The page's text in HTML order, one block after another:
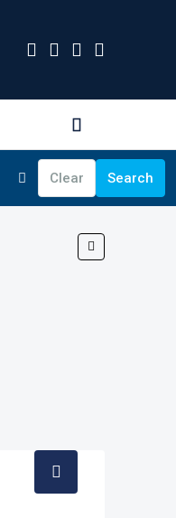
Clear Search